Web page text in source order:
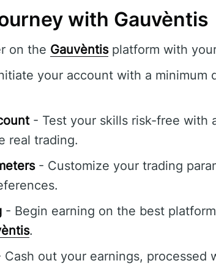
with Gauvèntis
on the Gauvèntisplatform with
your account with a minimum
- Test your skills risk-free with
real trading.
- Customize your trading
- Begin earning on the best
.
out your earnings, processed